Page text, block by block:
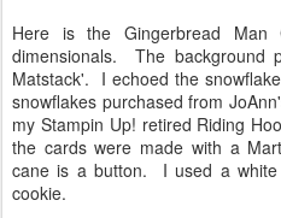
Here is the Gingerbread
dimensionals. The background
Matstack'. I echoed the
snowflakes purchased from
my Stampin Up! retired Riding
the cards were made with a
cane is a button. I used a
cookie.